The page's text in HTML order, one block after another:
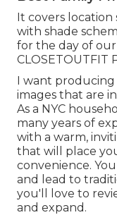
It covers location
with shade
for the day of our
CLOSETOUTFIT
I want
images that are
As a NYC
many years of
with a warm,
that will place
convenience.
and lead to
you'll love to
and expand.